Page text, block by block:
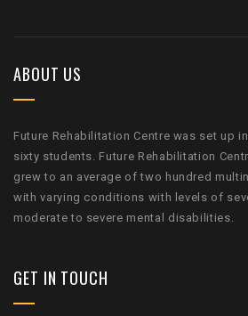
ABOUT US
Future Rehabilitation Centre was set up
sixty students. Future Rehabilitation
grew to an average of two hundred
with varying conditions with levels of
moderate to severe mental disabilities.
GET IN TOUCH